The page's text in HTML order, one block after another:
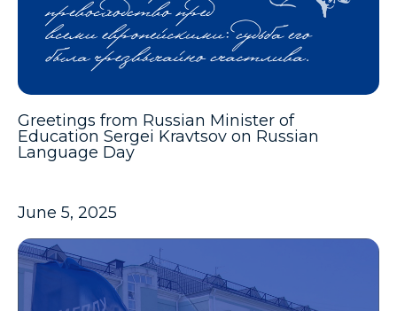
Greetings from Russian Minister of
Education Sergei Kravtsov on Russian
Language Day
June 5, 2025